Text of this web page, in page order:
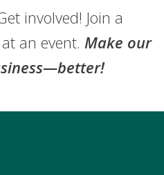
involved! Join a
an event. Make our